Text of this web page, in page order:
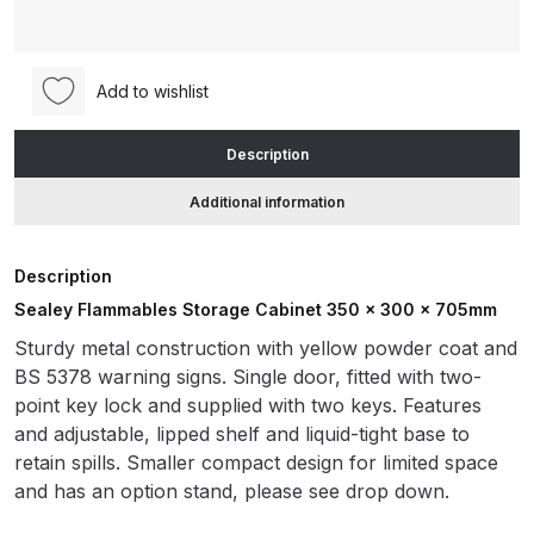
ANi Hybrid Drying Gun with
Heating System Spare Parts
ANi R150 Spray Gun
**DISCONTINUED** Spare Parts
Breakdown
ANi R160-Q Spray Gun Spare
Parts Breakdown
x
300
x
quantity
Add to wishlist
Description
Additional information
Description
Sealey Flammables Storage Cabinet 350 x 300 x 705mm
Sturdy metal construction with yellow powder coat and
BS 5378 warning signs. Single door, fitted with two-
point key lock and supplied with two keys. Features
and adjustable, lipped shelf and liquid-tight base to
retain spills. Smaller compact design for limited space
and has an option stand, please see drop down.